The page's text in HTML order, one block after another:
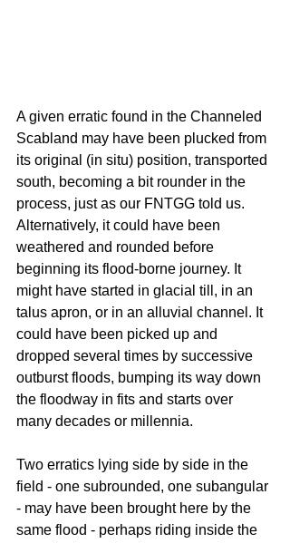
A given erratic found in the Channeled
Scabland may have been plucked from
its original (in situ) position, transported
south, becoming a bit rounder in the
process, just as our FNTGG told us.
Alternatively, it could have been
weathered and rounded before
beginning its flood-borne journey. It
might have started in glacial till, in an
talus apron, or in an alluvial channel. It
could have been picked up and
dropped several times by successive
outburst floods, bumping its way down
the floodway in fits and starts over
many decades or millennia.
Two erratics lying side by side in the
field - one subrounded, one subangular
- may have been brought here by the
same flood - perhaps riding inside the